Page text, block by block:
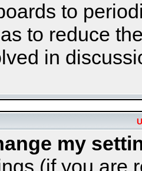
to
to reduce
in
my
(if you are